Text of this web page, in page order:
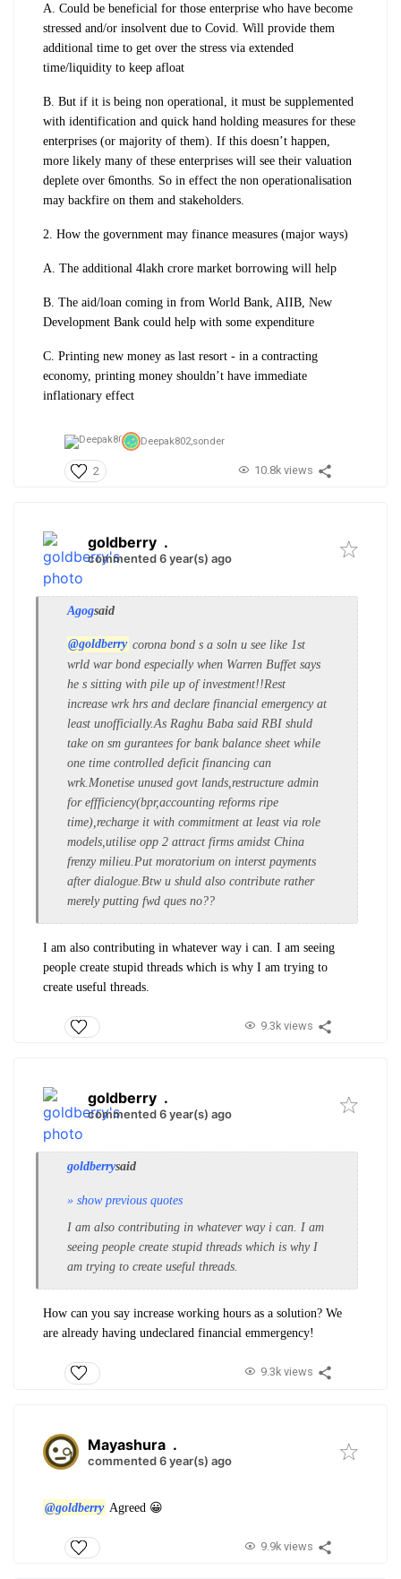
A. Could be beneficial for those enterprise who have become
stressed and/or insolvent due to Covid. Will provide them
additional time to get over the stress via extended
time/liquidity to keep afloat
B. But if it is being non operational, it must be supplemented
with identification and quick hand holding measures for these
enterprises (or majority of them). If this doesn’t happen,
more likely many of these enterprises will see their valuation
deplete over 6months. So in effect the non operationalisation
may backfire on them and stakeholders.
2. How the government may finance measures (major ways)
A. The additional 4lakh crore market borrowing will help
B. The aid/loan coming in from World Bank, AIIB, New
Development Bank could help with some expenditure
C. Printing new money as last resort - in a contracting
economy, printing money shouldn’t have immediate
inflationary effect
Deepak802,sonder
2 10.8k views
goldberry .
commented 6 year(s) ago
Agogsaid
@goldberry corona bond s a soln u see like 1st
wrld war bond especially when Warren Buffet says
he s sitting with pile up of investment!!Rest
increase wrk hrs and declare financial emergency at
least unofficially.As Raghu Baba said RBI shuld
take on sm gurantees for bank balance sheet while
one time controlled deficit financing can
wrk.Monetise unused govt lands,restructure admin
for effficiency(bpr,accounting reforms ripe
time),recharge it with commitment at least via role
models,utilise opp 2 attract firms amidst China
frenzy milieu.Put moratorium on interst payments
after dialogue.Btw u shuld also contribute rather
merely putting fwd ques no??
I am also contributing in whatever way i can. I am seeing
people create stupid threads which is why I am trying to
create useful threads.
9.3k views
goldberry .
commented 6 year(s) ago
goldberrysaid
» show previous quotes
I am also contributing in whatever way i can. I am
seeing people create stupid threads which is why I
am trying to create useful threads.
How can you say increase working hours as a solution? We
are already having undeclared financial emmergency!
9.3k views
Mayashura .
commented 6 year(s) ago
@goldberry Agreed 😀
9.9k views